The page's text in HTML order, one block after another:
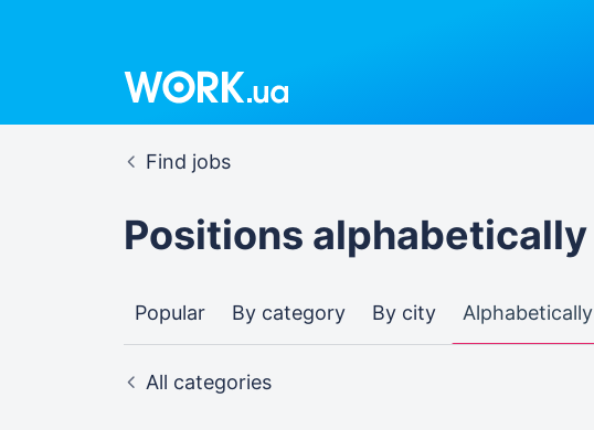
Find jobs
Positions alphabetically
Popular By category By city Alphabetically
All categories